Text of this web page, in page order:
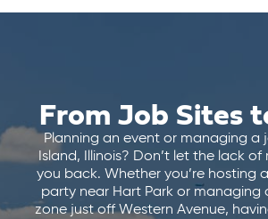
From Job Sites
Planning an event or managing a
Island, Illinois? Don’t let the lack
you back. Whether you’re hosting
party near Hart Park or managing
zone just off Western Avenue,